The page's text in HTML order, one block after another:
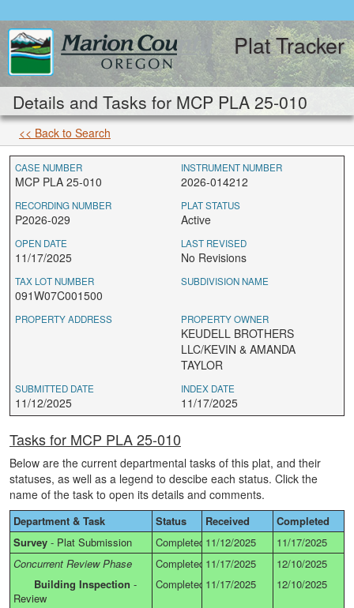
Plat Tracker
Details and Tasks for MCP PLA 25-010
<< Back to Search
CASE NUMBER
MCP PLA 25-010
INSTRUMENT NUMBER
2026-014212
RECORDING NUMBER
P2026-029
PLAT STATUS
Active
OPEN DATE
11/17/2025
LAST REVISED
No Revisions
TAX LOT NUMBER
091W07C001500
SUBDIVISION NAME
PROPERTY ADDRESS PROPERTY OWNER
KEUDELL BROTHERS
LLC/KEVIN & AMANDA
TAYLOR
SUBMITTED DATE
11/12/2025
INDEX DATE
11/17/2025
Tasks for MCP PLA 25-010
Below are the current departmental tasks of this plat, and their
statuses, as well as a legend to descibe each status. Click the
name of the task to open its details and comments.
Department & Task Status Received
Completed
Survey - Plat Submission Completed 11/12/2025
11/17/2025
Concurrent Review Phase
Completed 11/17/2025
12/10/2025
Building Inspection -
Review
Completed 11/17/2025 12/10/2025